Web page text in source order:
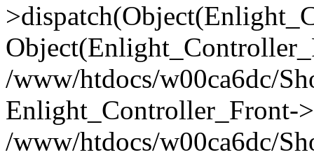
/www/htdocs/w00ca6dc/
Enlight_Controller_Front-
/www/htdocs/w00ca6dc/